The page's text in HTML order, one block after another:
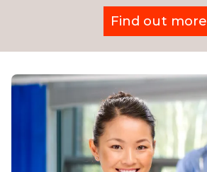
Find out more